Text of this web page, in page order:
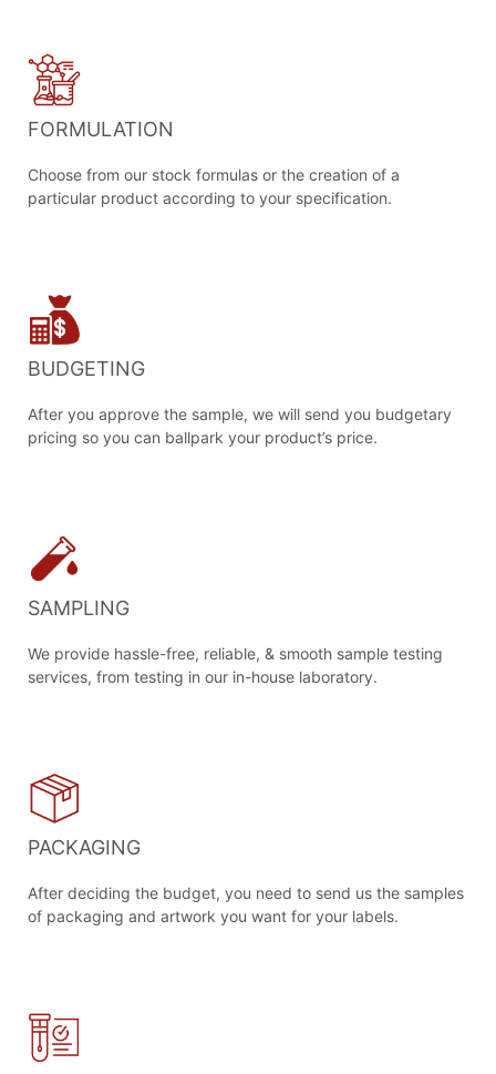
FORMULATION
Choose from our stock formulas or the creation of a
particular product according to your specification.
BUDGETING
After you approve the sample, we will send you budgetary
pricing so you can ballpark your product’s price.
SAMPLING
We provide hassle-free, reliable, & smooth sample testing
services, from testing in our in-house laboratory.
PACKAGING
After deciding the budget, you need to send us the samples
of packaging and artwork you want for your labels.